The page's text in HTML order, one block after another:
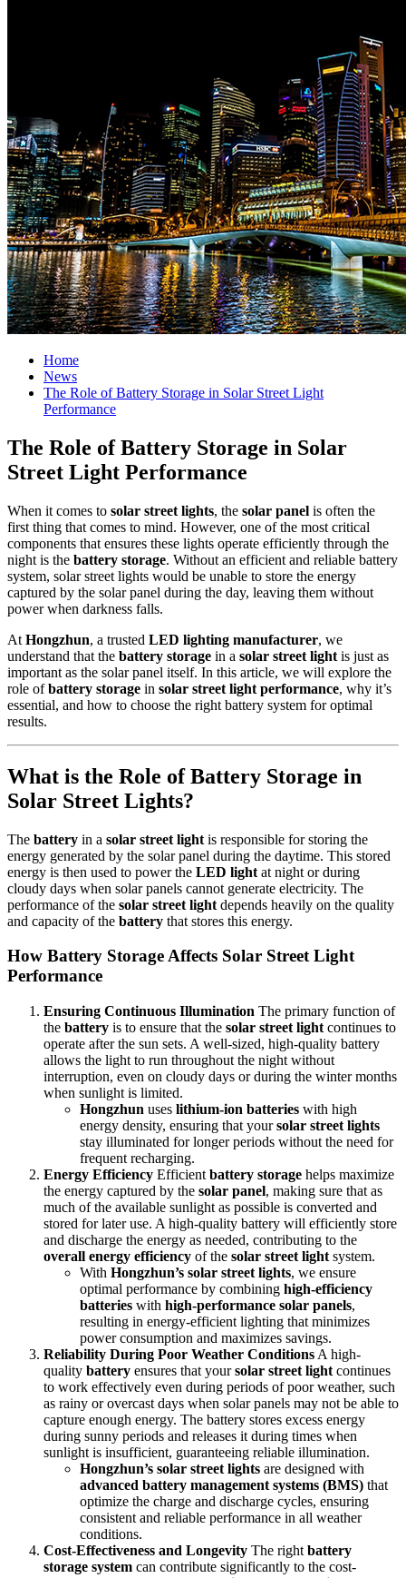
Home
News
The Role of Battery Storage in Solar Street Light
Performance
The Role of Battery Storage in Solar
Street Light Performance
When it comes to solar street lights, the solar panel is often the
first thing that comes to mind. However, one of the most critical
components that ensures these lights operate efficiently through the
night is the battery storage. Without an efficient and reliable battery
system, solar street lights would be unable to store the energy
captured by the solar panel during the day, leaving them without
power when darkness falls.
At Hongzhun, a trusted LED lighting manufacturer, we
understand that the battery storage in a solar street light is just as
important as the solar panel itself. In this article, we will explore the
role ofbattery storage in solar street light performance, why it’s
essential, and how to choose the right battery system for optimal
results.
What is the Role of Battery Storage in
Solar Street Lights?
The battery in a solar street light is responsible for storing the
energy generated by the solar panel during the daytime. This stored
energy is then used to power the LED light at night or during
cloudy days when solar panels cannot generate electricity. The
performance of the solar street light depends heavily on the quality
and capacity of the battery that stores this energy.
How Battery Storage Affects Solar Street Light
Performance
Ensuring Continuous Illumination The primary function of
the battery is to ensure that the solar street light continues to
operate after the sun sets. A well-sized, high-quality battery
allows the light to run throughout the night without
interruption, even on cloudy days or during the winter months
when sunlight is limited.
Hongzhun uses lithium-ion batteries with high
energy density, ensuring that yoursolar street lights
stay illuminated for longer periods without the need for
frequent recharging.
Energy Efficiency Efficient battery storage helps maximize
the energy captured by the solar panel, making sure that as
much of the available sunlight as possible is converted and
stored for later use. A high-quality battery will efficiently store
and discharge the energy as needed, contributing to the
overall energy efficiency of the solar street light system.
With Hongzhun’s solar street lights, we ensure
optimal performance by combining high-efficiency
batteries with high-performance solar panels,
resulting in energy-efficient lighting that minimizes
power consumption and maximizes savings.
Reliability During Poor Weather Conditions A high-
quality battery ensures that yoursolar street light continues
to work effectively even during periods of poor weather, such
as rainy or overcast days when solar panels may not be able to
capture enough energy. The battery stores excess energy
during sunny periods and releases it during times when
sunlight is insufficient, guaranteeing reliable illumination.
Hongzhun’s solar street lights are designed with
advanced battery management systems (BMS) that
optimize the charge and discharge cycles, ensuring
consistent and reliable performance in all weather
conditions.
Cost-Effectiveness and Longevity The right battery
storage system can contribute significantly to the cost-